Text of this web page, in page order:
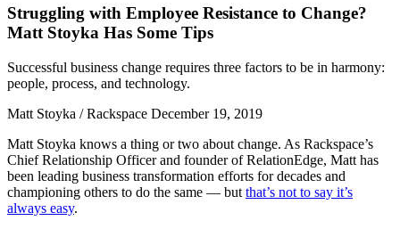
Struggling with Employee Resistance to Change?
Matt Stoyka Has Some Tips
Successful business change requires three factors to be in harmony:
people, process, and technology.
Matt Stoyka / Rackspace December 19, 2019
Matt Stoyka knows a thing or two about change. As Rackspace’s
Chief Relationship Officer and founder of RelationEdge, Matt has
been leading business transformation efforts for decades and
championing others to do the same — but that’s not to say it’s
always easy.